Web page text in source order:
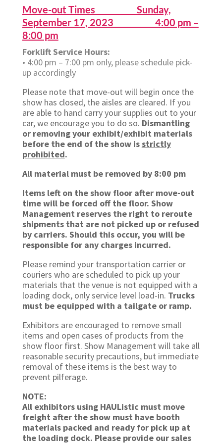
Move-out Times Sunday,
September 17, 2023 4:00 pm –
8:00 pm
Forklift Service Hours:
• 4:00 pm – 7:00 pm only, please schedule pick-
up accordingly
Please note that move-out will begin once the
show has closed, the aisles are cleared. If you
are able to hand carry your supplies out to your
car, we encourage you to do so. Dismantling
or removing your exhibit/exhibit materials
before the end of the show isstrictly
prohibited.
All material must be removed by 8:00 pm
Items left on the show floor after move-out
time will be forced off the floor. Show
Management reserves the right to reroute
shipments that are not picked up or refused
by carriers. Should this occur, you will be
responsible for any charges incurred.
Please remind your transportation carrier or
couriers who are scheduled to pick up your
materials that the venue is not equipped with a
loading dock, only service level load-in. Trucks
must be equipped with a tailgate or ramp.
Exhibitors are encouraged to remove small
items and open cases of products from the
show floor first. Show Management will take all
reasonable security precautions, but immediate
removal of these items is the best way to
prevent pilferage.
NOTE:
All exhibitors using HAUListic must move
freight after the show must have booth
materials packed and ready for pick up at
the loading dock. Please provide our sales